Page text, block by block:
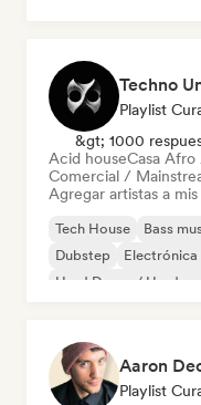
Playlist
&gt; 1000
Acid houseCasa
Comercial /
Agregar artistas a
Tech House Bass
Dubstep
Hard Dance /
Playlist